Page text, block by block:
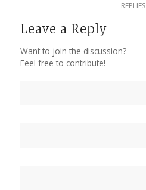
REPLIES
Leave a Reply
Want to join the discussion?
Feel free to contribute!